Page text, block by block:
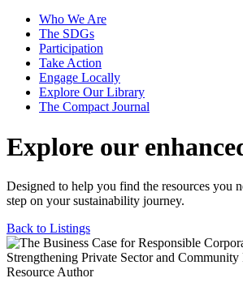
Who We Are
The SDGs
Participation
Take Action
Engage Locally
Explore Our Library
The Compact Journal
Explore our
Designed to help you find the resources you
step on your sustainability journey.
Back to Listings
Resource Author